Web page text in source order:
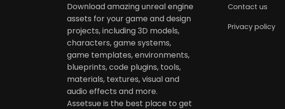
Download amazing unreal engine
assets for your game and design
projects, including 3D models,
characters, game systems,
game templates, environments,
blueprints, code plugins, tools,
materials, textures, visual and
audio effects and more.
Assetsue is the best place to get
Contact us
Privacy policy